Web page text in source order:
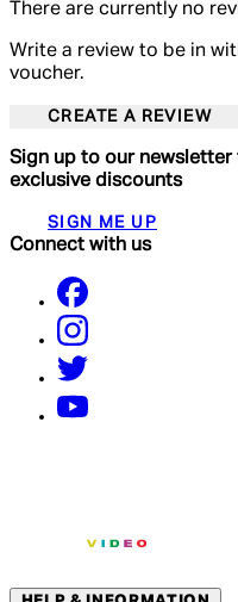
There are currently no
Write a review to be in
voucher.
CREATE A REVIEW
Sign up to our
exclusive discounts
SIGN ME UP
Connect with us